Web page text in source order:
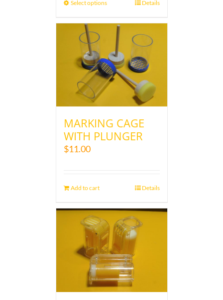
Select options Details
MARKING CAGE
WITH PLUNGER
$11.00
Add to cart Details